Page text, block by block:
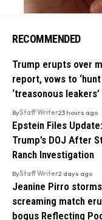
RECOMMENDED
Trump erupts over
report, vows to ‘hunt
‘treasonous leakers’
ByStaff Writer23 hours ago
Epstein Files
Trump’s DOJ After
Ranch Investigation
ByStaff Writer2 days ago
Jeanine Pirro
screaming match
bogus Reflecting